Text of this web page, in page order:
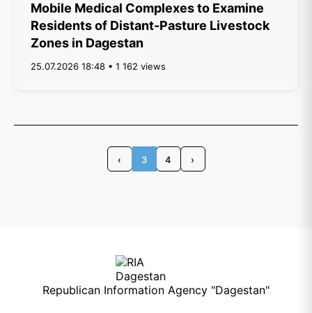
Mobile Medical Complexes to Examine
Residents of Distant-Pasture Livestock
Zones in Dagestan
25.07.2026 18:48 • 1 162 views
‹ 3 4 ›
Republican Information Agency "Dagestan"